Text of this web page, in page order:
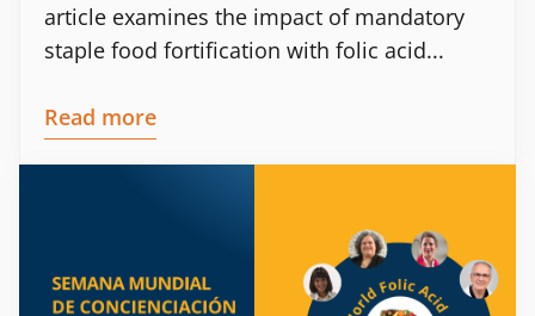
article examines the impact of mandatory
staple food fortification with folic acid...
Read more